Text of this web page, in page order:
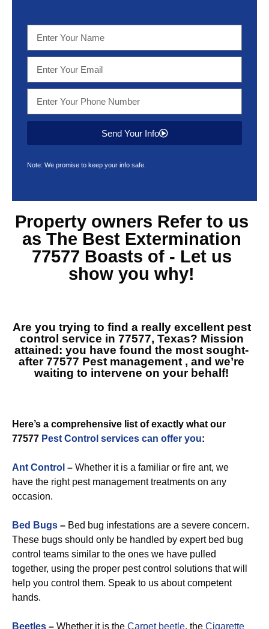
Send Your Info
Note: We promise to keep your info safe.
Property owners Refer to us
as The BestExtermination
77577 Boasts of - Let us
show you why!
Are you trying to find a really excellent pest
control service in 77577, Texas? Mission
attained: you have found the most sought-
after77577 Pest management , and we’re
waiting to intervene on your behalf!
Here’s a comprehensive list of exactly what our
77577 Pest Control services can offer you:
Ant Control – Whether it is a familiar or fire ant, we
have the right pest management treatments on any
occasion.
Bed Bugs – Bed bug infestations are a severe concern.
These bugs should only be handled by expert bed bug
control teams similar to the ones we have pulled
together, using the proper pest control solutions that will
help you control them. Speak to us about competent
hands.
Beetles – Whether it is the Carpet beetle, the Cigarette